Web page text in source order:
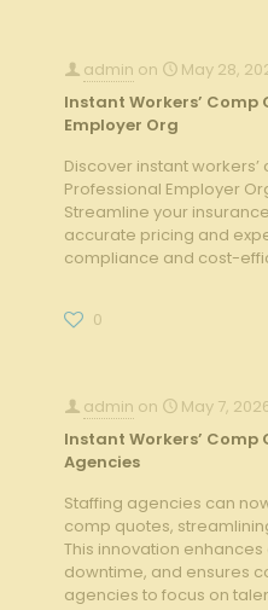
admin on
May 28,
Instant Workers’
Employer Org
Discover instant
Professional Employer
Streamline your
accurate pricing and
compliance and cost-
0
admin on
May 7,
Instant Workers’
Agencies
Staffing agencies can
comp quotes,
This innovation
downtime, and ensures
agencies to focus on